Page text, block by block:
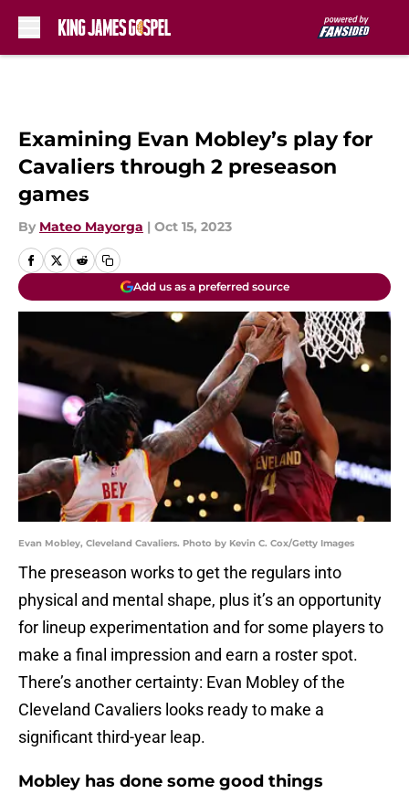
Examining Evan Mobley’s play for
Cavaliers through 2 preseason
games
By Mateo Mayorga | Oct 15, 2023
Add us as a preferred source
Evan Mobley, Cleveland Cavaliers. Photo by Kevin C. Cox/Getty Images
The preseason works to get the regulars into
physical and mental shape, plus it’s an opportunity
for lineup experimentation and for some players to
make a final impression and earn a roster spot.
There’s another certainty: Evan Mobley of the
Cleveland Cavaliers looks ready to make a
significant third-year leap.
Mobley has done some good things